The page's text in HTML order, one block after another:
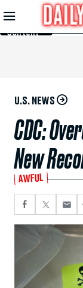
Skip to
Main
Content
U.S. NEWS
CDC:
New
AWFUL